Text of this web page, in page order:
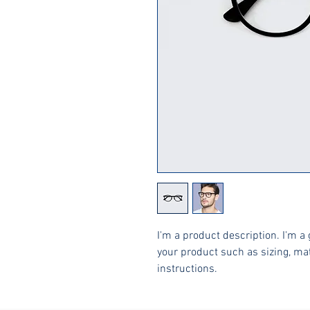
I'm a product description. I'm a
your product such as sizing,
instructions.